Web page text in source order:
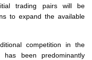
trading pairs will be
to expand the available
competition in the
has been predominantly